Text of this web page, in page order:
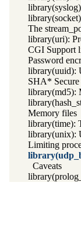
The
library(uri):
CGI Support
Password
library(uuid):
SHA* Secure
library(md5):
Memory files
library(time):
library(unix):
Limiting
Caveats